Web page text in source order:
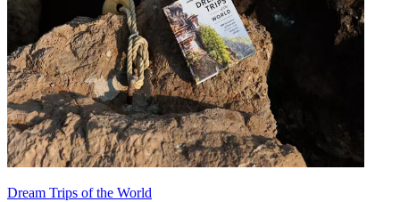
Dream Trips of the World